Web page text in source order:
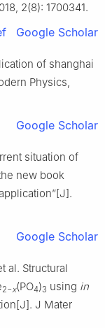
2(8): 1700341.
Google Scholar
of shanghai
Physics,
Google Scholar
situation of
new book
Google Scholar
al. Structural
2−x(PO4)3 using in
J Mater